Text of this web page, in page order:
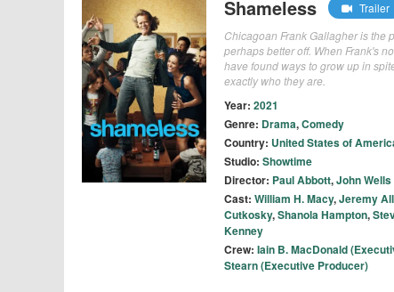
Shameless
Trailer
Chicagoan Frank Gallagher is the
perhaps better off. When Frank's
have found ways to grow up in
exactly who they are.
Year: 2021
Genre: Drama,Comedy
Country: United States of
Studio: Showtime
Director: Paul Abbott,John Wells
Cast: William H. Macy,Jeremy
Cutkosky,Shanola Hampton,
Kenney
Crew: Iain B. MacDonald
Stearn (Executive Producer)